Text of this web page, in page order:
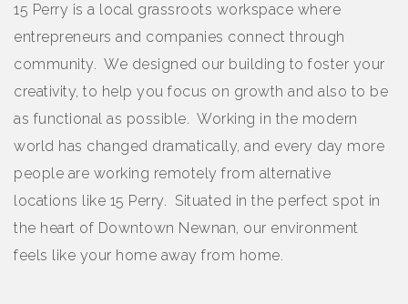
15 Perry is a local grassroots workspace where
entrepreneurs and companies connect through
community. We designed our building to foster your
creativity, to help you focus on growth and also to be
as functional as possible. Working in the modern
world has changed dramatically, and every day more
people are working remotely from alternative
locations like 15 Perry. Situated in the perfect spot in
the heart of Downtown Newnan, our environment
feels like your home away from home.